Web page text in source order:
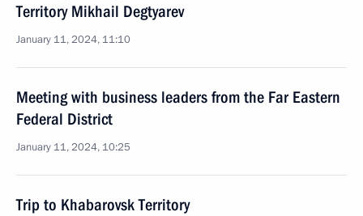
Territory Mikhail Degtyarev
January 11, 2024, 11:10
Meeting with business leaders from the Far Eastern
Federal District
January 11, 2024, 10:25
Trip to Khabarovsk Territory